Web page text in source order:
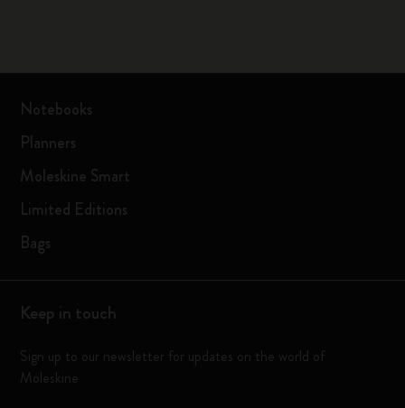
Notebooks
Planners
Moleskine Smart
Limited Editions
Bags
Keep in touch
Sign up to our newsletter for updates on the world of
Moleskine